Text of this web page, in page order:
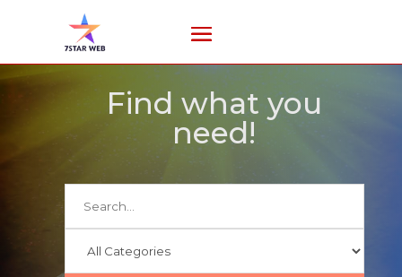
Find what you
need!